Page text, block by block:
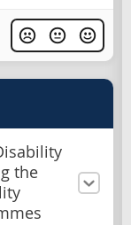
the